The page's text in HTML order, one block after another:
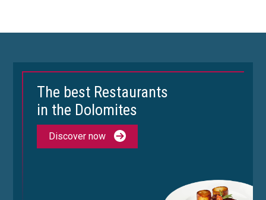
The best Restaurants
in the Dolomites
Discover now